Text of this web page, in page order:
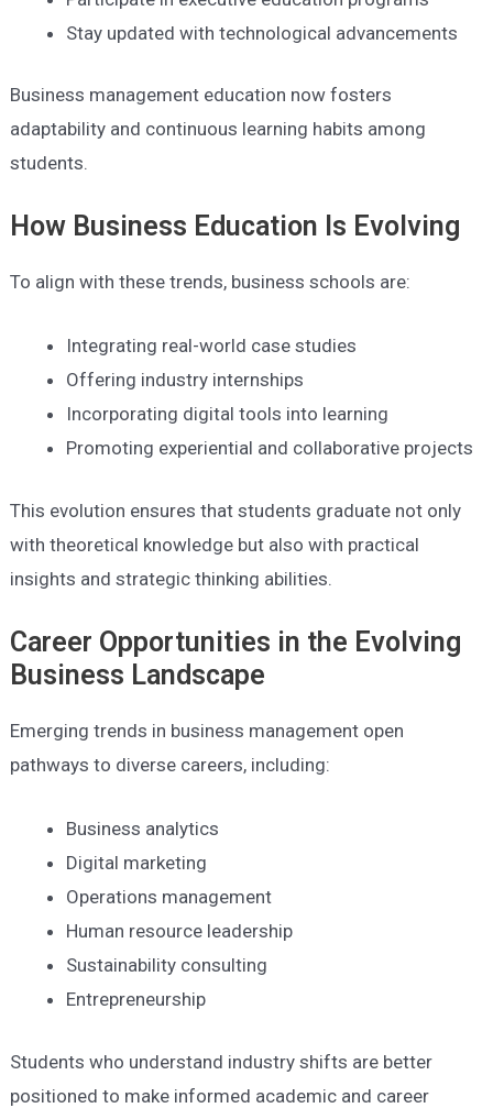
Stay updated with technological advancements
Business management education now fosters
adaptability and continuous learning habits among
students.
How Business Education Is Evolving
To align with these trends, business schools are:
Integrating real-world case studies
Offering industry internships
Incorporating digital tools into learning
Promoting experiential and collaborative projects
This evolution ensures that students graduate not only
with theoretical knowledge but also with practical
insights and strategic thinking abilities.
Career Opportunities in the Evolving
Business Landscape
Emerging trends in business management open
pathways to diverse careers, including:
Business analytics
Digital marketing
Operations management
Human resource leadership
Sustainability consulting
Entrepreneurship
Students who understand industry shifts are better
positioned to make informed academic and career